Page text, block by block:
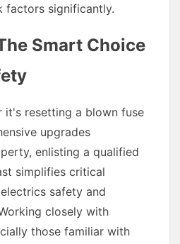
factors significantly.
Smart Choice
it's resetting a blown fuse
upgrades
enlisting a qualified
simplifies critical
safety and
closely with
those familiar with